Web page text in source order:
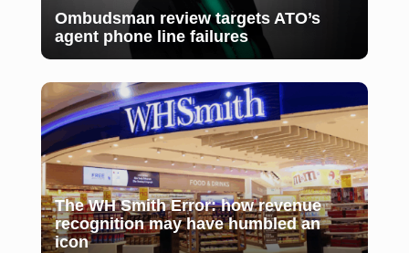
Ombudsman review targets ATO’s
agent phone line failures
The WH Smith Error: how revenue
recognition may have humbled an
icon